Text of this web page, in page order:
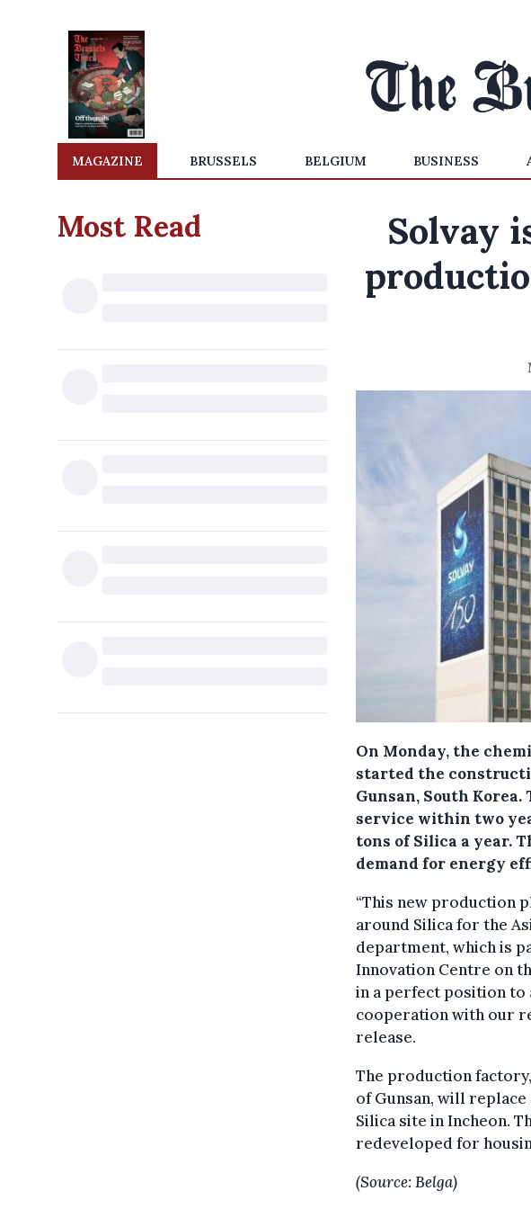
MAGAZINE BRUSSELS BELGIUM BUSINESS
Most Read
Solvay
On Monday, the
started the
Gunsan, South Korea.
service within two
tons of Silica a year.
demand for energy
“This new production
around Silica for the
department, which is
Innovation Centre on
in a perfect position to
cooperation with our
release.
The production
of Gunsan, will
Silica site in Incheon.
redeveloped for
(Source: Belga)